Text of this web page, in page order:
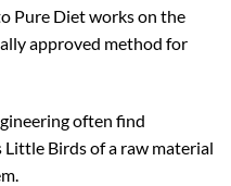
Pure Diet works on the
approved method for
often find
Birds of a raw material